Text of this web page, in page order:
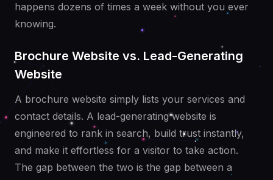
happens dozens of times a week without you ever
knowing.
Brochure Website vs. Lead-Generating
Website
A brochure website simply lists your services and
contact details. A lead-generating website is
engineered to rank in search, build trust instantly,
and make it effortless for a visitor to take action.
The gap between the two is the gap between a